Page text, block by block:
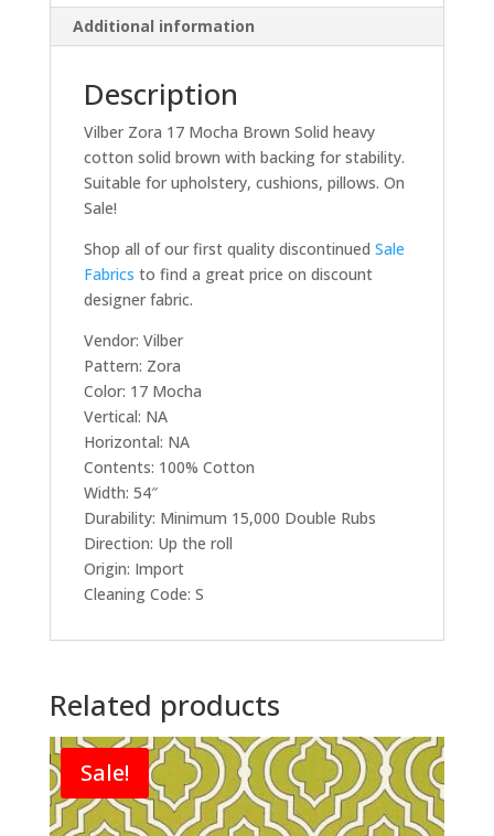
Additional information
Description
Vilber Zora 17 Mocha Brown Solid heavy
cotton solid brown with backing for stability.
Suitable for upholstery, cushions, pillows. On
Sale!
Shop all of our first quality discontinued Sale
Fabrics to find a great price on discount
designer fabric.
Vendor: Vilber
Pattern: Zora
Color: 17 Mocha
Vertical: NA
Horizontal: NA
Contents: 100% Cotton
Width: 54″
Durability: Minimum 15,000 Double Rubs
Direction: Up the roll
Origin: Import
Cleaning Code: S
Related products
Sale!